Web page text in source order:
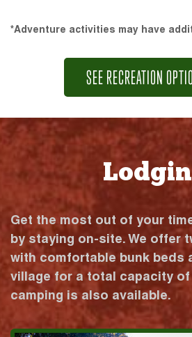
*Adventure activities may have
SEE RECREATION
Get the most out of your
by staying on-site. We offer
with comfortable bunk beds
village for a total capacity of
camping is also available.